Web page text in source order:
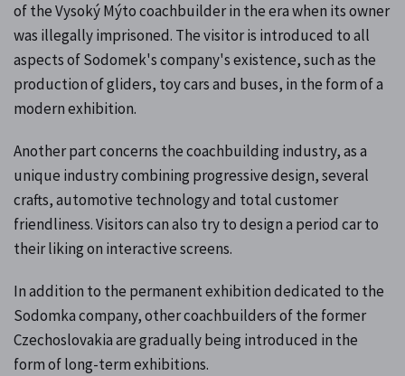
of the Vysoký Mýto coachbuilder in the era when its owner
was illegally imprisoned. The visitor is introduced to all
aspects of Sodomek's company's existence, such as the
production of gliders, toy cars and buses, in the form of a
modern exhibition.
Another part concerns the coachbuilding industry, as a
unique industry combining progressive design, several
crafts, automotive technology and total customer
friendliness. Visitors can also try to design a period car to
their liking on interactive screens.
In addition to the permanent exhibition dedicated to the
Sodomka company, other coachbuilders of the former
Czechoslovakia are gradually being introduced in the
form of long-term exhibitions.